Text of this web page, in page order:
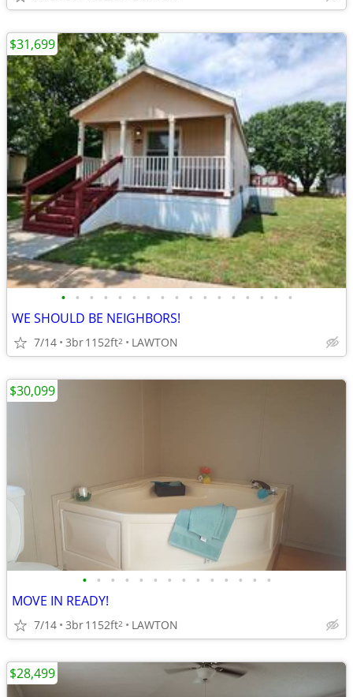
• • • • • • • • • • • • • • • • •
WE SHOULD BE NEIGHBORS!
7/14 3br1152ft2 LAWTON
$31,699
• • • • • • • • • • • • • •
MOVE IN READY!
7/14 3br1152ft2 LAWTON
$30,099
$28,499